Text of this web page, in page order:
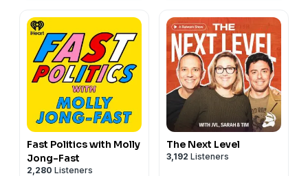
Fast Politics with Molly
Jong-Fast
2,280 Listeners
The Next Level
3,192 Listeners